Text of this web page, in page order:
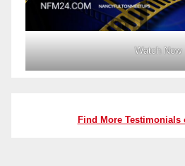
Watch Now
Find More Testimonials